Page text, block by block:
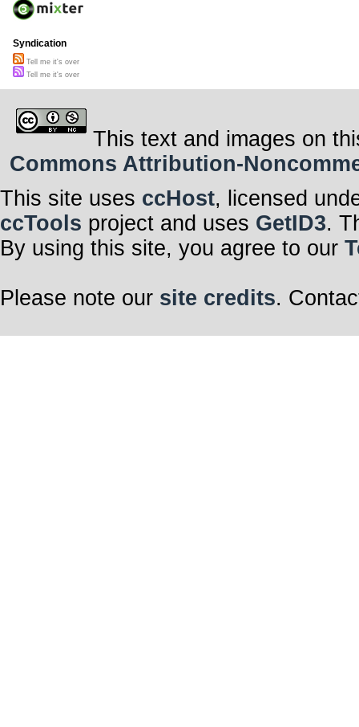
Syndication
Tell me it's over
Tell me it's over
This text and images on
Commons Attribution-
This site uses ccHost, licensed
ccTools project and uses GetID3.
By using this site, you agree to our
Please note our site credits.